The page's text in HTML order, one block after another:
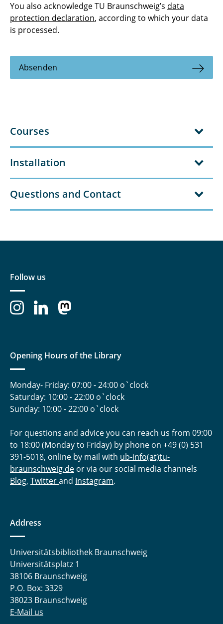
You also acknowledge TU Braunschweig’s data
protection declaration, according to which your data
is processed.
Absenden
Courses
Installation
Questions and Contact
Follow us
Opening Hours of the Library
Monday- Friday: 07:00 - 24:00 o`clock
Saturday: 10:00 - 22:00 o`clock
Sunday: 10:00 - 22:00 o`clock
For questions and advice you can reach us from 09:00
to 18:00 (Monday to Friday) by phone on +49 (0) 531
391-5018, online by mail with ub-info(at)tu-
braunschweig.de or via our social media channels
Blog, Twitterand Instagram.
Address
Universitätsbibliothek Braunschweig
Universitätsplatz 1
38106 Braunschweig
P.O. Box: 3329
38023 Braunschweig
E-Mail us